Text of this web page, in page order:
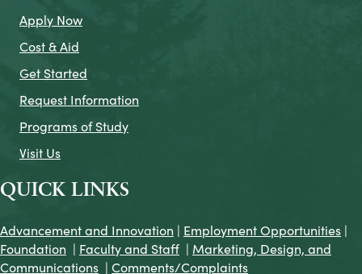
Apply Now
Cost & Aid
Get Started
Request Information
Programs of Study
Visit Us
QUICK LINKS
Advancement and Innovation | Employment Opportunities |
Foundation | Faculty and Staff | Marketing, Design, and
Communications | Comments/Complaints